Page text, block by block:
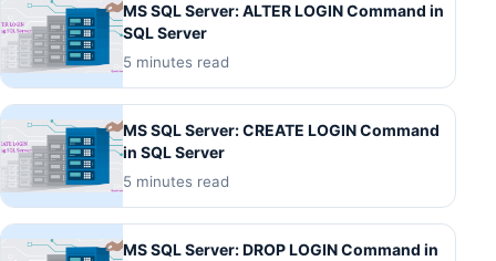
MS SQL Server: ALTER LOGIN Command in
SQL Server
5 minutes read
MS SQL Server: CREATE LOGIN Command
in SQL Server
5 minutes read
MS SQL Server: DROP LOGIN Command in